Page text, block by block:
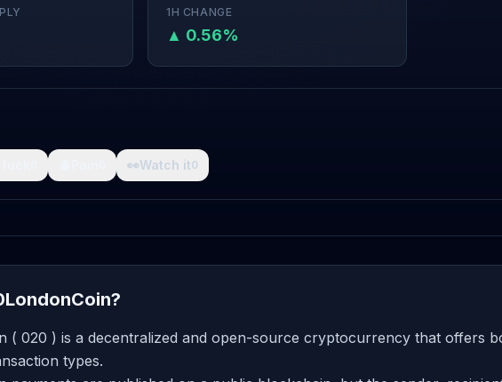
1H CHANGE
▲ 0.56%
👀Watch it0
( 020 ) is a decentralized and open-source cryptocurrency that offers
types.